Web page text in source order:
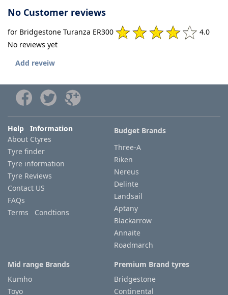
No Customer reviews
for Bridgestone Turanza ER300
4.0
No reviews yet
Add reveiw
Help Information
About Ctyres
Tyre finder
Tyre information
Tyre Reviews
Contact US
FAQs
Terms Condtions
Budget Brands
Three-A
Riken
Nereus
Delinte
Landsail
Aptany
Blackarrow
Annaite
Roadmarch
Mid range Brands
Kumho
Toyo
Premium Brand tyres
Bridgestone
Continental